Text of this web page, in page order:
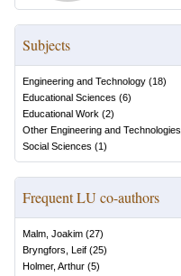
Subjects
Engineering and Technology (18)
Educational Sciences (6)
Educational Work (2)
Other Engineering and Technologies
Social Sciences (1)
Frequent LU co-authors
Malm, Joakim (27)
Bryngfors, Leif (25)
Holmer, Arthur (5)